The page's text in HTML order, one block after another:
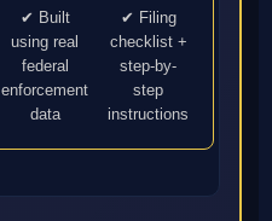
✔ Built
using real
federal
enforcement
data
✔ Filing
checklist +
step-by-
step
instructions